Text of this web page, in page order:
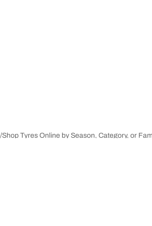
Shop Tyres Online by Season, Category, or